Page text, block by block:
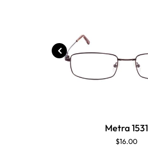
Metra 1531
$16.00